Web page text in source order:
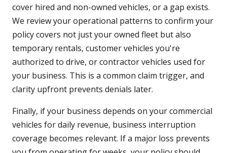
cover hired and non-owned vehicles, or a gap exists.
We review your operational patterns to confirm your
policy covers not just your owned fleet but also
temporary rentals, customer vehicles you're
authorized to drive, or contractor vehicles used for
your business. This is a common claim trigger, and
clarity upfront prevents denials later.
Finally, if your business depends on your commercial
vehicles for daily revenue, business interruption
coverage becomes relevant. If a major loss prevents